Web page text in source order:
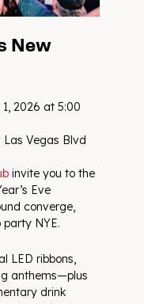
New
2026 at 5:00
Las Vegas Blvd
invite you to the
Eve
converge,
NYE.
LED ribbons,
anthems—plus
drink